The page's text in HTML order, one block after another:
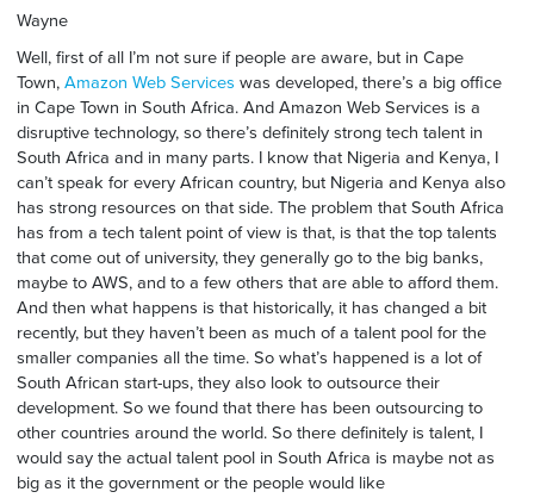
Wayne
Well, first of all I’m not sure if people are aware, but in Cape
Town,Amazon Web Services was developed, there’s a big office
in Cape Town in South Africa. And Amazon Web Services is a
disruptive technology, so there’s definitely strong tech talent in
South Africa and in many parts. I know that Nigeria and Kenya, I
can’t speak for every African country, but Nigeria and Kenya also
has strong resources on that side. The problem that South Africa
has from a tech talent point of view is that, is that the top talents
that come out of university, they generally go to the big banks,
maybe to AWS, and to a few others that are able to afford them.
And then what happens is that historically, it has changed a bit
recently, but they haven’t been as much of a talent pool for the
smaller companies all the time. So what’s happened is a lot of
South African start-ups, they also look to outsource their
development. So we found that there has been outsourcing to
other countries around the world. So there definitely is talent, I
would say the actual talent pool in South Africa is maybe not as
big as it the government or the people would like